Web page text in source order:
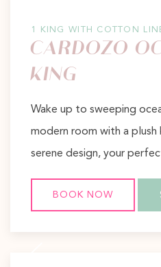
1 KING WITH COTTON
CARDOZO
KING
Wake up to sweeping
modern room with a plush
serene design, your
BOOK NOW